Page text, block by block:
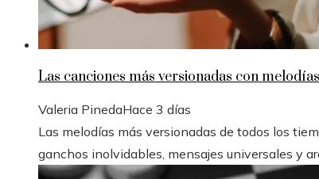
Las canciones más versionadas con
Valeria PinedaHace 3 días
Las melodías más versionadas de todos los
ganchos inolvidables, mensajes universales y